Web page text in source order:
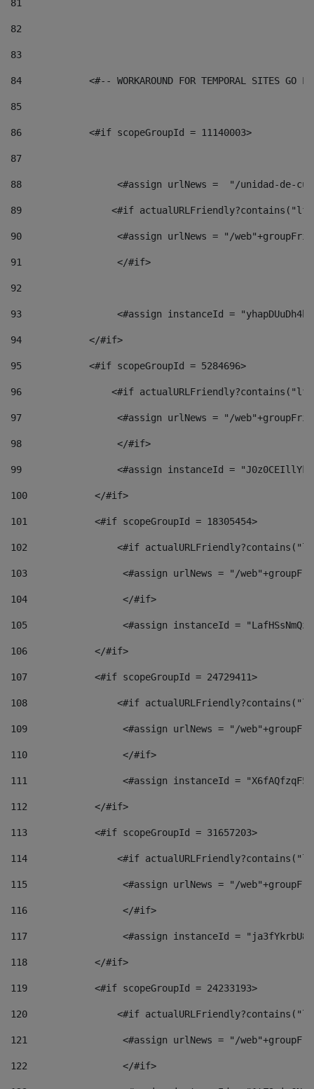
81
82
83
84
<#-- WORKAROUND FOR TEMPORAL SITES GO
85
86
            <#if scopeGroupId = 11140003>
87
88
<#assign urlNews =  "/unidad-de-
89
<#if
90
<#assign urlNews = "/
91
                 </#if>
92
93
<#assign instanceId =
94
            </#if>
95
            <#if scopeGroupId = 5284696>
96
<#if
97
<#assign urlNews = "/
98
                 </#if>
99
<#assign instanceId =
100
            </#if>
101
            <#if scopeGroupId = 18305454>
102
<#if
103
<#assign urlNews = "/
104
                 </#if>
105
<#assign instanceId =
106
            </#if>
107
            <#if scopeGroupId = 24729411>
108
<#if
109
<#assign urlNews = "/
110
                 </#if>
111
<#assign instanceId =
112
            </#if>
113
            <#if scopeGroupId = 31657203>
114
<#if
115
<#assign urlNews = "/
116
                 </#if>
117
<#assign instanceId =
118
            </#if>
119
            <#if scopeGroupId = 24233193>
120
<#if
121
<#assign urlNews = "/
122
                 </#if>